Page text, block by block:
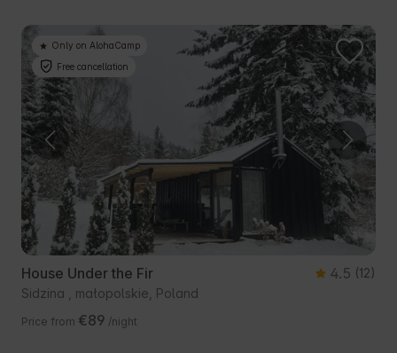
Only on AlohaCamp
Free cancellation
House Under the Fir 4.5 (12)
Sidzina , małopolskie, Poland
Price from €89 /night